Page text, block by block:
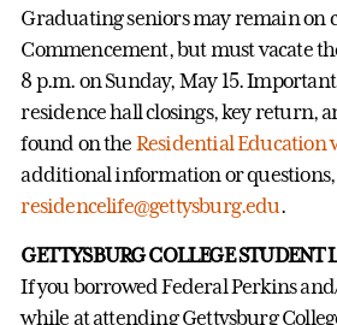
Graduating seniors may remain on
Commencement, but must vacate
8 p.m. on Sunday, May 15.
residence hall closings, key return,
found on the Residential Education
additional information or questions,
residencelife@gettysburg.edu.
GETTYSBURG COLLEGE STUDENT
If you borrowed Federal Perkins
while at attending Gettysburg